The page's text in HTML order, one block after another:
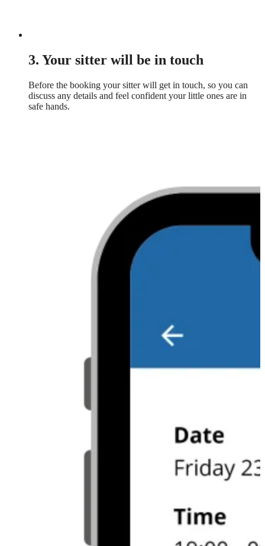
3. Your sitter will be in touch
Before the booking your sitter will get in touch, so you can
discuss any details and feel confident your little ones are in
safe hands.